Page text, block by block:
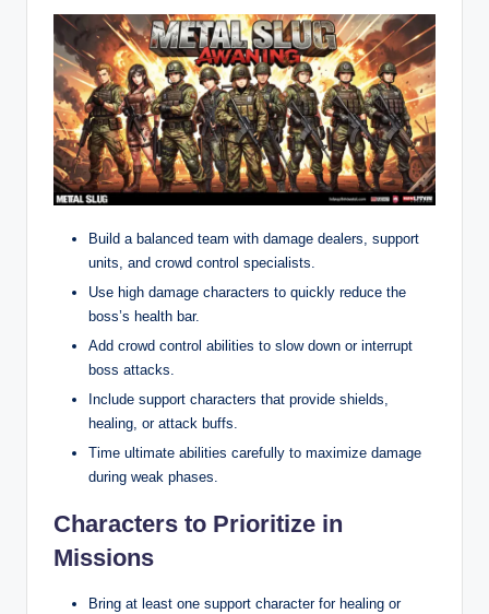
Build a balanced team with damage dealers, support
units, and crowd control specialists.
Use high damage characters to quickly reduce the
boss’s health bar.
Add crowd control abilities to slow down or interrupt
boss attacks.
Include support characters that provide shields,
healing, or attack buffs.
Time ultimate abilities carefully to maximize damage
during weak phases.
Characters to Prioritize in
Missions
Bring at least one support character for healing or